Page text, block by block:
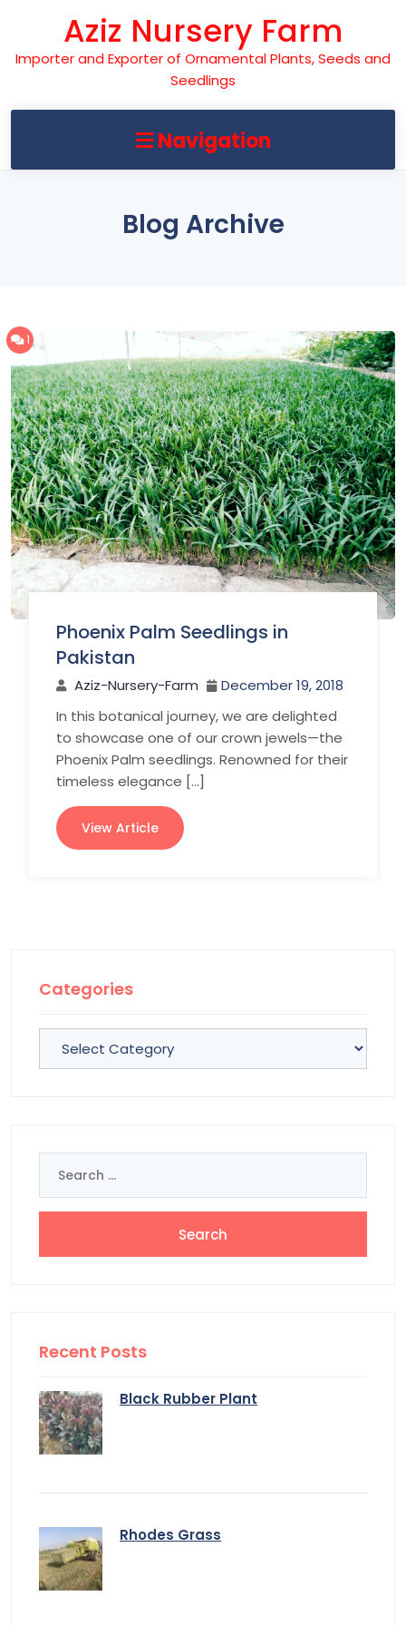
content
Aziz Nursery Farm
Importer and Exporter of Ornamental Plants, Seeds and
Seedlings
Navigation
Blog Archive
1
Phoenix Palm Seedlings in
Pakistan
Aziz-Nursery-Farm
December 19, 2018
In this botanical journey, we are delighted
to showcase one of our crown jewels—the
Phoenix Palm seedlings. Renowned for their
timeless elegance […]
View Article
Categories
for:
Recent Posts
Black Rubber Plant
Rhodes Grass